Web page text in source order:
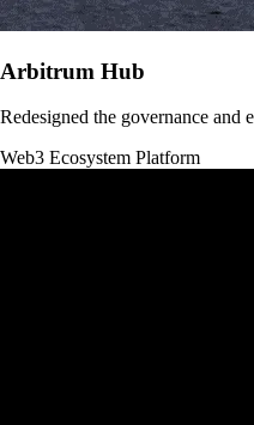
Arbitrum Hub
Redesigned the governance and
Web3 Ecosystem Platform